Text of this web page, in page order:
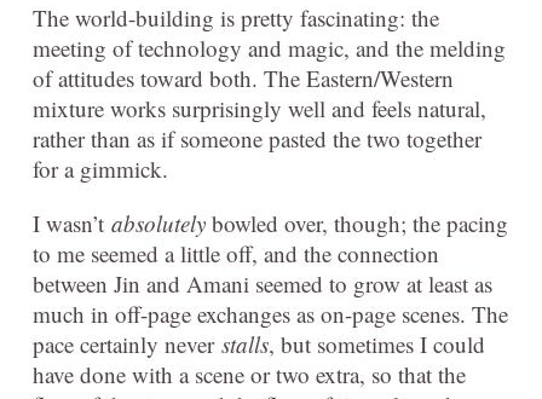
The world-building is pretty fascinating: the
meeting of technology and magic, and the melding
of attitudes toward both. The Eastern/Western
mixture works surprisingly well and feels natural,
rather than as if someone pasted the two together
for a gimmick.
I wasn’t absolutely bowled over, though; the pacing
to me seemed a little off, and the connection
between Jin and Amani seemed to grow at least as
much in off-page exchanges as on-page scenes. The
pace certainly never stalls, but sometimes I could
have done with a scene or two extra, so that the